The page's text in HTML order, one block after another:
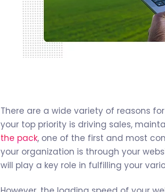
There are a wide variety of reasons
your top priority is driving sales,
the pack, one of the first and most
your organization is through your
will play a key role in fulfilling your